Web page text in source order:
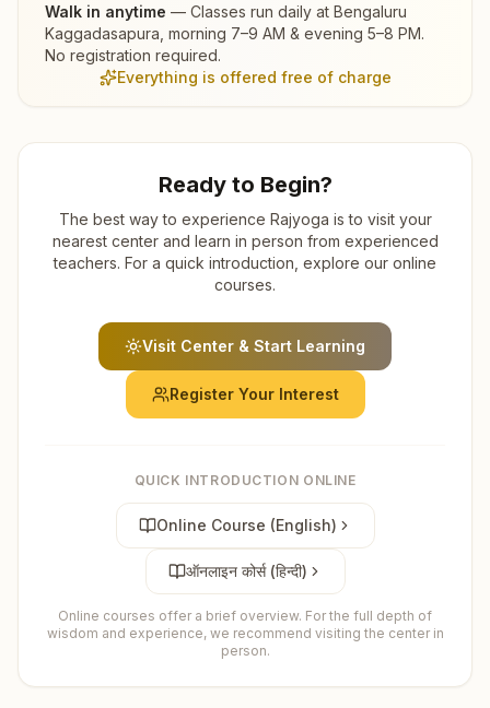
Walk in anytime — Classes run daily at Bengaluru
Kaggadasapura , morning 7–9 AM & evening 5–8 PM.
No registration required.
Everything is offered free of charge
Ready to Begin?
The best way to experience Rajyoga is to visit your
nearest center and learn in person from experienced
teachers. For a quick introduction, explore our online
courses.
Visit Center & Start Learning
Register Your Interest
QUICK INTRODUCTION ONLINE
Online Course (English)
ऑनलाइन कोर्स (हिन्दी)
Online courses offer a brief overview. For the full depth of
wisdom and experience, we recommend visiting the center in
person.